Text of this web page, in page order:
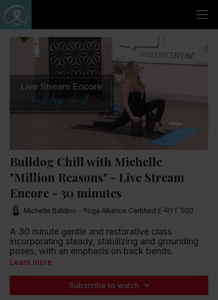
Bulldog Chill with Michelle
"Million Reasons" - Live Stream
Encore - 30 minutes
Michelle Baldino - Yoga Alliance Certified E-RYT 500
A 30 minute gentle and restorative class
incorporating steady, stabilizing and grounding
poses, with an emphasis on back bends.
Learn more
Subscribe to watch